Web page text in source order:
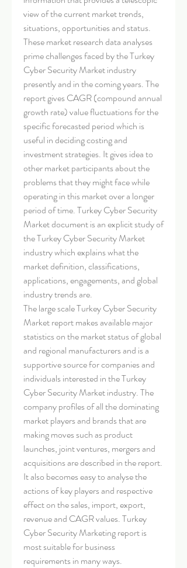
view of the current market trends,
situations, opportunities and status.
These market research data analyses
prime challenges faced by the Turkey
Cyber Security Market industry
presently and in the coming years. The
report gives CAGR (compound annual
growth rate) value fluctuations for the
specific forecasted period which is
useful in deciding costing and
investment strategies. It gives idea to
other market participants about the
problems that they might face while
operating in this market over a longer
period of time. Turkey Cyber Security
Market document is an explicit study of
the Turkey Cyber Security Market
industry which explains what the
market definition, classifications,
applications, engagements, and global
industry trends are.
The large scale Turkey Cyber Security
Market report makes available major
statistics on the market status of global
and regional manufacturers and is a
supportive source for companies and
individuals interested in the Turkey
Cyber Security Market industry. The
company profiles of all the dominating
market players and brands that are
making moves such as product
launches, joint ventures, mergers and
acquisitions are described in the report.
It also becomes easy to analyse the
actions of key players and respective
effect on the sales, import, export,
revenue and CAGR values. Turkey
Cyber Security Marketing report is
most suitable for business
requirements in many ways.